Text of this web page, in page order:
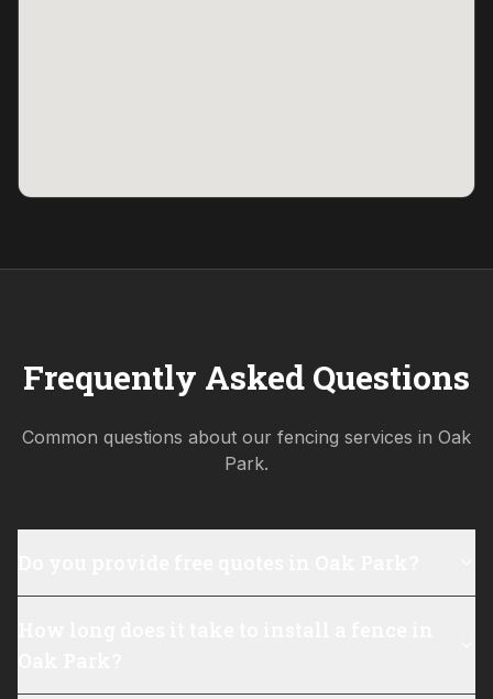
Frequently Asked Questions
Common questions about our fencing services in Oak
Park.